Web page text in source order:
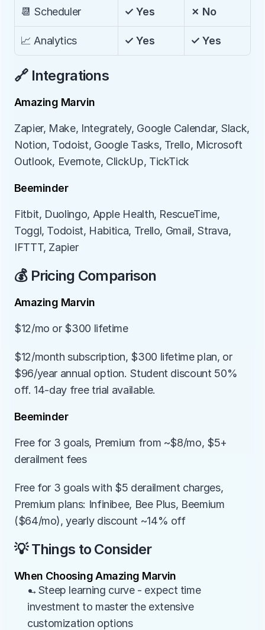
📆 Scheduler ✓ Yes ✗ No
📈 Analytics ✓ Yes ✓ Yes
🔗 Integrations
Amazing Marvin
Zapier, Make, Integrately, Google Calendar, Slack,
Notion, Todoist, Google Tasks, Trello, Microsoft
Outlook, Evernote, ClickUp, TickTick
Beeminder
Fitbit, Duolingo, Apple Health, RescueTime,
Toggl, Todoist, Habitica, Trello, Gmail, Strava,
IFTTT, Zapier
💰 Pricing Comparison
Amazing Marvin
$12/mo or $300 lifetime
$12/month subscription, $300 lifetime plan, or
$96/year annual option. Student discount 50%
off. 14-day free trial available.
Beeminder
Free for 3 goals, Premium from ~$8/mo, $5+
derailment fees
Free for 3 goals with $5 derailment charges,
Premium plans: Infinibee, Bee Plus, Beemium
($64/mo), yearly discount ~14% off
💡 Things to Consider
When Choosing Amazing Marvin
→Steep learning curve - expect time
investment to master the extensive
customization options